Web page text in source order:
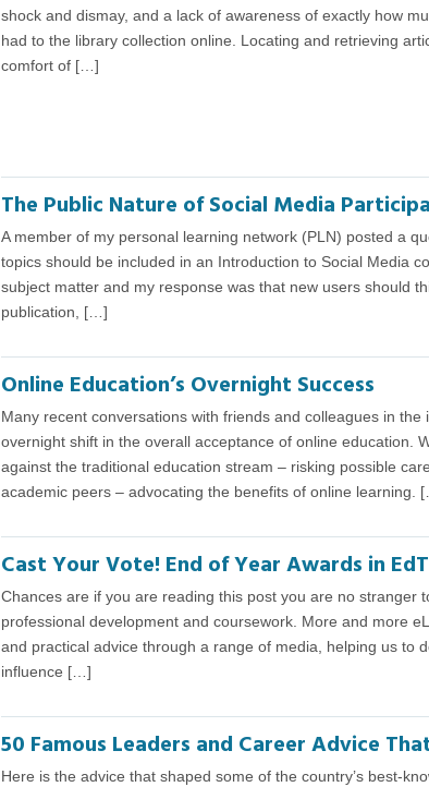
shock and dismay, and a lack of awareness of exactly how
had to the library collection online. Locating and retrieving
comfort of […]
The Public Nature of Social Media
A member of my personal learning network (PLN) posted a
topics should be included in an Introduction to Social Media
subject matter and my response was that new users should
publication, […]
Online Education’s Overnight Success
Many recent conversations with friends and colleagues in
overnight shift in the overall acceptance of online education.
against the traditional education stream – risking possible
academic peers – advocating the benefits of online learning.
Cast Your Vote! End of Year Awards in
Chances are if you are reading this post you are no stranger
professional development and coursework. More and more
and practical advice through a range of media, helping us to
influence […]
50 Famous Leaders and Career Advice
Here is the advice that shaped some of the country’s best-